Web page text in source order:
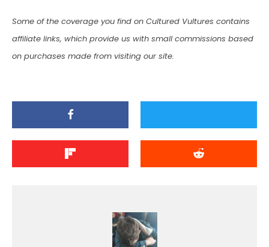
Some of the coverage you find on Cultured Vultures contains
affiliate links, which provide us with small commissions based
on purchases made from visiting our site.